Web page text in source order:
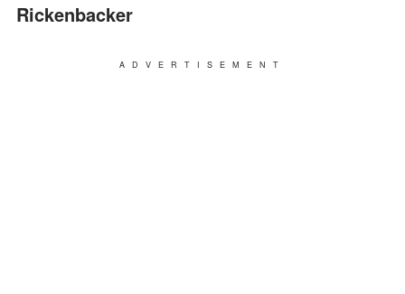
Rickenbacker
ADVERTISEMENT